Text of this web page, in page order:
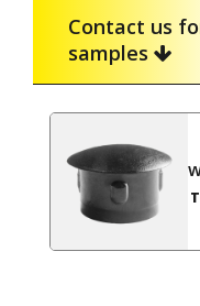
Contact us
samples